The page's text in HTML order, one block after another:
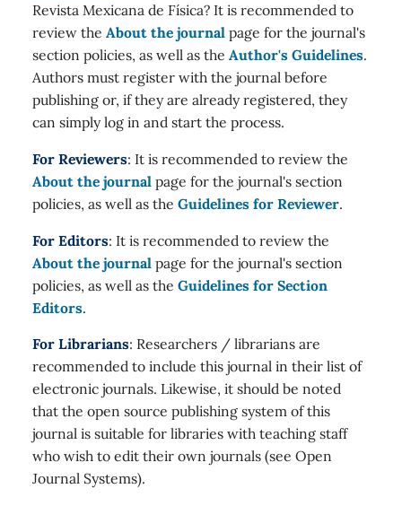
Revista Mexicana de Física? It is recommended to
review the About the journal page for the journal's
section policies, as well as the Author's Guidelines.
Authors must register with the journal before
publishing or, if they are already registered, they
can simply log in and start the process.
For Reviewers: It is recommended to review the
About the journal page for the journal's section
policies, as well as the Guidelines for Reviewer.
For Editors: It is recommended to review the
About the journal page for the journal's section
policies, as well as the Guidelines for Section
Editors.
For Librarians: Researchers / librarians are
recommended to include this journal in their list of
electronic journals. Likewise, it should be noted
that the open source publishing system of this
journal is suitable for libraries with teaching staff
who wish to edit their own journals (see Open
Journal Systems).